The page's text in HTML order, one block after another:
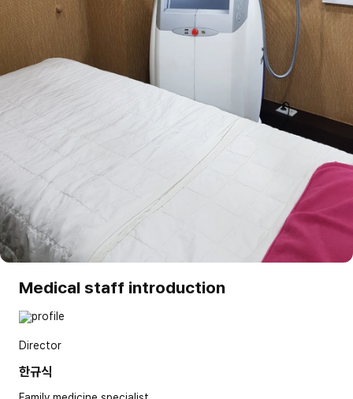
Medical staff introduction
Director
한규식